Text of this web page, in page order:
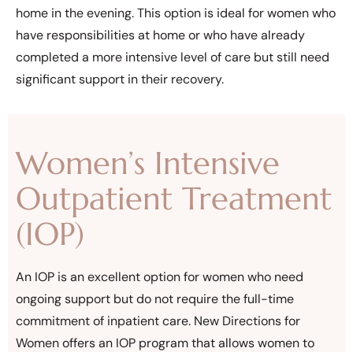
home in the evening. This option is ideal for women who
have responsibilities at home or who have already
completed a more intensive level of care but still need
significant support in their recovery.
Women’s Intensive
Outpatient Treatment
(IOP)
An IOP is an excellent option for women who need
ongoing support but do not require the full-time
commitment of inpatient care. New Directions for
Women offers an IOP program that allows women to